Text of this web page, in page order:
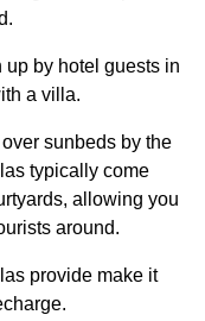
up by hotel guests in
a villa.
sunbeds by the
typically come
allowing you
around.
provide make it